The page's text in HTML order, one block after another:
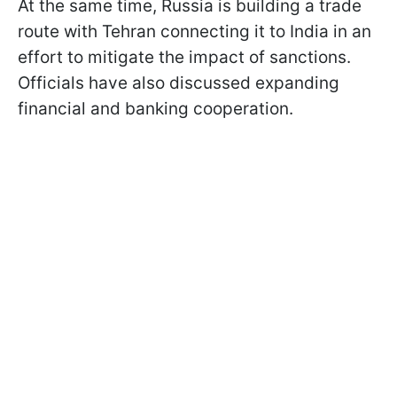
At the same time, Russia is building a trade
route with Tehran connecting it to India in an
effort to mitigate the impact of sanctions.
Officials have also discussed expanding
financial and banking cooperation.